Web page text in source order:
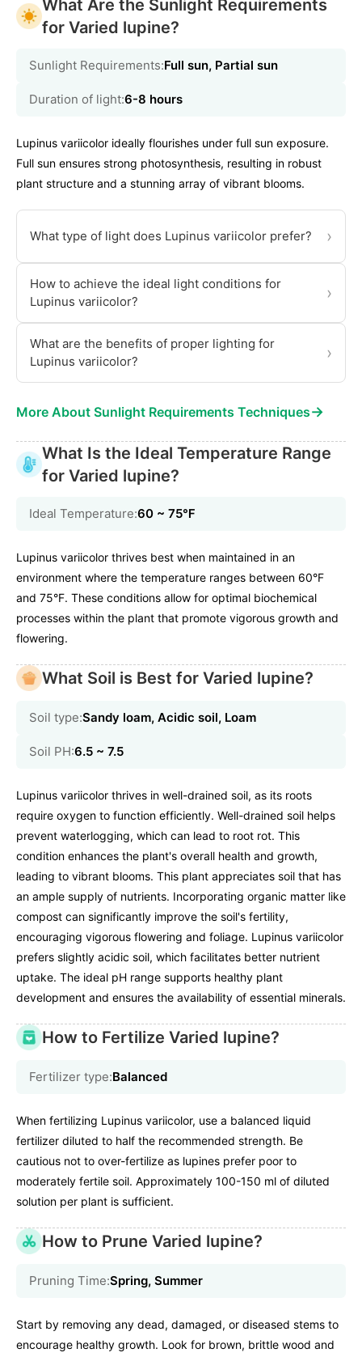
What Are the Sunlight Requirements
for Varied lupine?
Sunlight Requirements:Full sun, Partial sun
Duration of light:6-8 hours
Lupinus variicolor ideally flourishes under full sun exposure.
Full sun ensures strong photosynthesis, resulting in robust
plant structure and a stunning array of vibrant blooms.
What type of light does Lupinus variicolor prefer? ›
How to achieve the ideal light conditions for
Lupinus variicolor?
›
What are the benefits of proper lighting for
Lupinus variicolor?
›
More About Sunlight Requirements Techniques→
What Is the Ideal Temperature Range
for Varied lupine?
Ideal Temperature:60 ~ 75℉
Lupinus variicolor thrives best when maintained in an
environment where the temperature ranges between 60°F
and 75°F. These conditions allow for optimal biochemical
processes within the plant that promote vigorous growth and
flowering.
What Soil is Best for Varied lupine?
Soil type:Sandy loam, Acidic soil, Loam
Soil PH:6.5 ~ 7.5
Lupinus variicolor thrives in well-drained soil, as its roots
require oxygen to function efficiently. Well-drained soil helps
prevent waterlogging, which can lead to root rot. This
condition enhances the plant's overall health and growth,
leading to vibrant blooms. This plant appreciates soil that has
an ample supply of nutrients. Incorporating organic matter like
compost can significantly improve the soil's fertility,
encouraging vigorous flowering and foliage. Lupinus variicolor
prefers slightly acidic soil, which facilitates better nutrient
uptake. The ideal pH range supports healthy plant
development and ensures the availability of essential minerals.
How to Fertilize Varied lupine?
Fertilizer type:Balanced
When fertilizing Lupinus variicolor, use a balanced liquid
fertilizer diluted to half the recommended strength. Be
cautious not to over-fertilize as lupines prefer poor to
moderately fertile soil. Approximately 100-150 ml of diluted
solution per plant is sufficient.
How to Prune Varied lupine?
Pruning Time:Spring, Summer
Start by removing any dead, damaged, or diseased stems to
encourage healthy growth. Look for brown, brittle wood and